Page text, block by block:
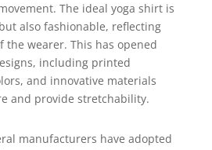
The ideal yoga shirt is
also fashionable, reflecting
the wearer. This has opened
including printed
and innovative materials
and provide stretchability.
manufacturers have adopted